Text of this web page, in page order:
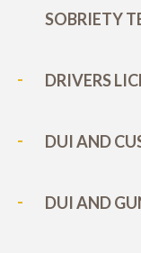
SOBRIETY
DRIVERS
DUI AND
DUI AND